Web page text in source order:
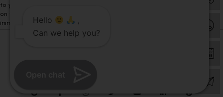
to your visit. Kindly DO NOT click on any payment link which might pop up
on this website and please inform our team at
immediately.Hello
,
Can we help you?